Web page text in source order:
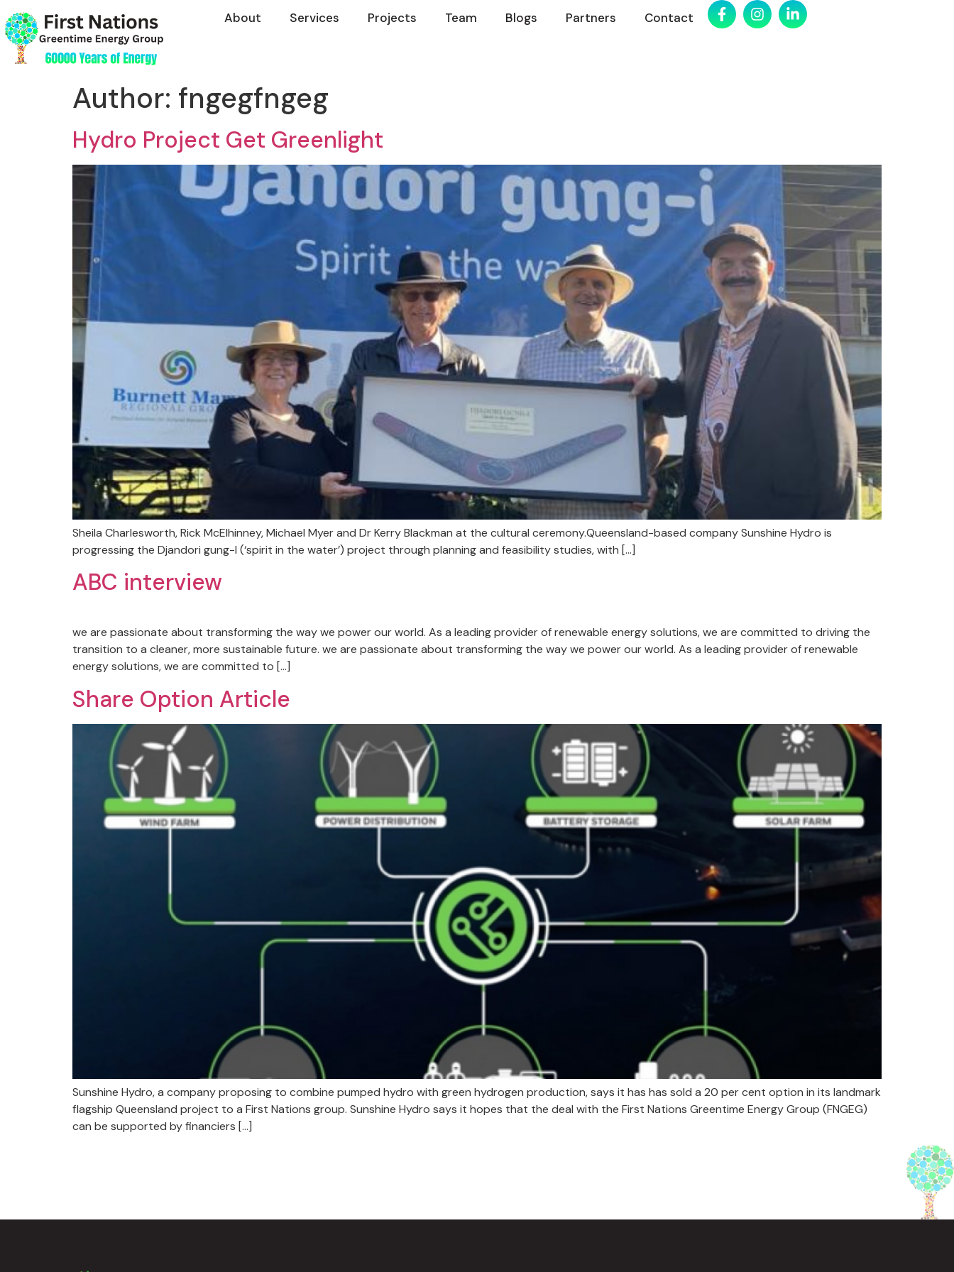
About Services Projects Team Blogs Partners Contact
Author: fngegfngeg
Hydro Project Get Greenlight
Sheila Charlesworth, Rick McElhinney, Michael Myer and Dr Kerry Blackman at the cultural ceremony.Queensland-based company Sunshine Hydro is
progressing the Djandori gung-I (‘spirit in the water’) project through planning and feasibility studies, with […]
ABC interview
we are passionate about transforming the way we power our world. As a leading provider of renewable energy solutions, we are committed to driving the
transition to a cleaner, more sustainable future. we are passionate about transforming the way we power our world. As a leading provider of renewable
energy solutions, we are committed to […]
Share Option Article
​​Sunshine Hydro, a company proposing to combine pumped hydro with green hydrogen production, says it has has sold a 20 per cent option in its landmark
flagship Queensland project to a First Nations group. Sunshine Hydro says it hopes that the deal with the First Nations Greentime Energy Group (FNGEG)
can be supported by financiers […]